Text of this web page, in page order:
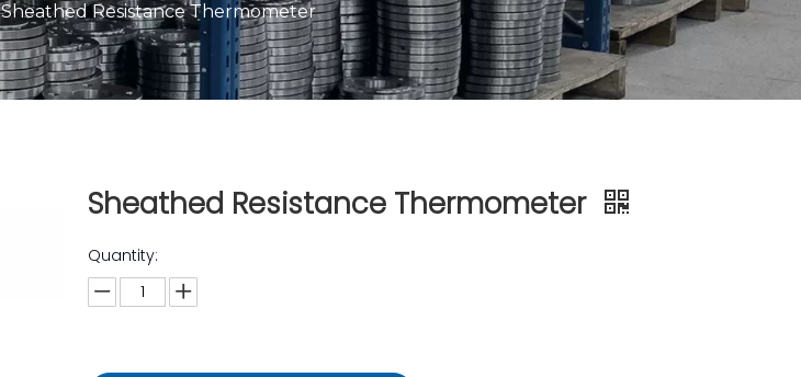
Sheathed Resistance Thermometer
Sheathed Resistance Thermometer
Quantity: